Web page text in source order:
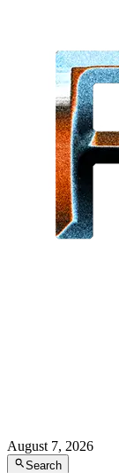
August 7, 2026
Search